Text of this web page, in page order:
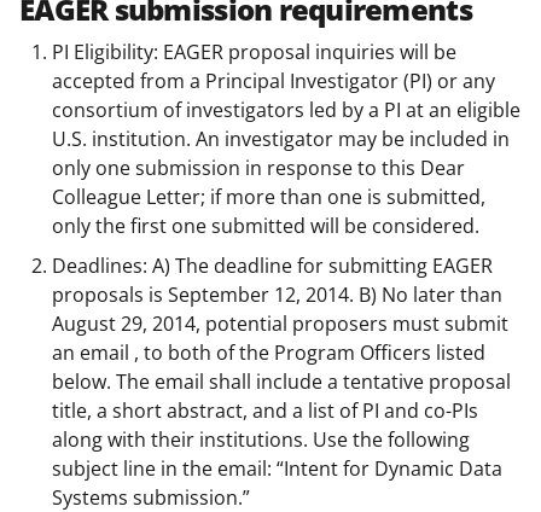
EAGER submission requirements
PI Eligibility: EAGER proposal inquiries will be
accepted from a Principal Investigator (PI) or any
consortium of investigators led by a PI at an eligible
U.S. institution. An investigator may be included in
only one submission in response to this Dear
Colleague Letter; if more than one is submitted,
only the first one submitted will be considered.
Deadlines: A) The deadline for submitting EAGER
proposals is September 12, 2014. B) No later than
August 29, 2014, potential proposers must submit
an email , to both of the Program Officers listed
below. The email shall include a tentative proposal
title, a short abstract, and a list of PI and co-PIs
along with their institutions. Use the following
subject line in the email: “Intent for Dynamic Data
Systems submission.”